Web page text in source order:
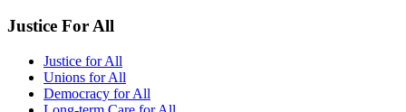
Justice For All
Justice for All
Unions for All
Democracy for All